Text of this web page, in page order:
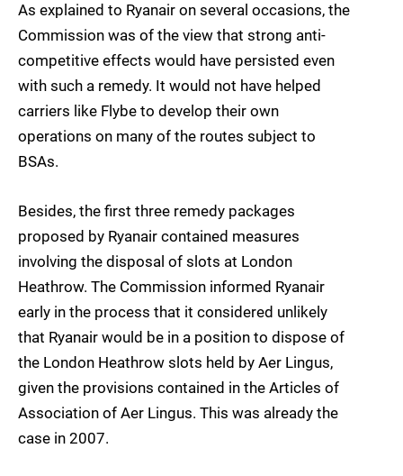
As explained to Ryanair on several occasions, the
Commission was of the view that strong anti-
competitive effects would have persisted even
with such a remedy. It would not have helped
carriers like Flybe to develop their own
operations on many of the routes subject to
BSAs.
Besides, the first three remedy packages
proposed by Ryanair contained measures
involving the disposal of slots at London
Heathrow. The Commission informed Ryanair
early in the process that it considered unlikely
that Ryanair would be in a position to dispose of
the London Heathrow slots held by Aer Lingus,
given the provisions contained in the Articles of
Association of Aer Lingus. This was already the
case in 2007.